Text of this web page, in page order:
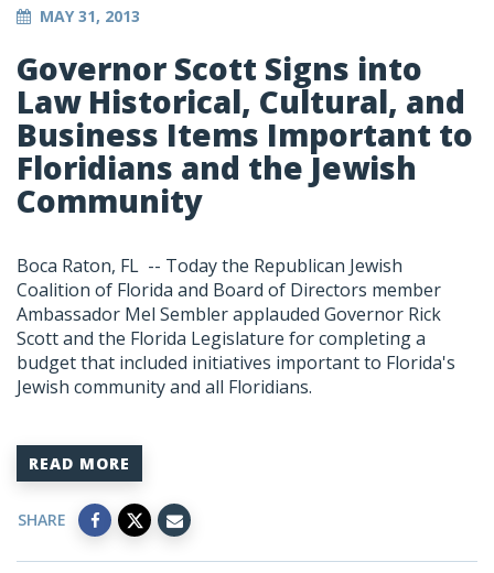
MAY 31, 2013
Governor Scott Signs into
Law Historical, Cultural, and
Business Items Important to
Floridians and the Jewish
Community
Boca Raton, FL -- Today the Republican Jewish
Coalition of Florida and Board of Directors member
Ambassador Mel Sembler applauded Governor Rick
Scott and the Florida Legislature for completing a
budget that included initiatives important to Florida's
Jewish community and all Floridians.
READ MORE
SHARE